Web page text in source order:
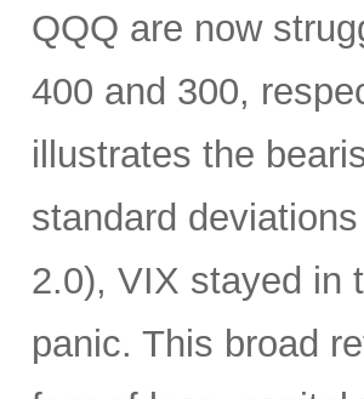
QQQ are now
400 and 300,
illustrates the
standard
2.0), VIX stayed in
panic. This broad